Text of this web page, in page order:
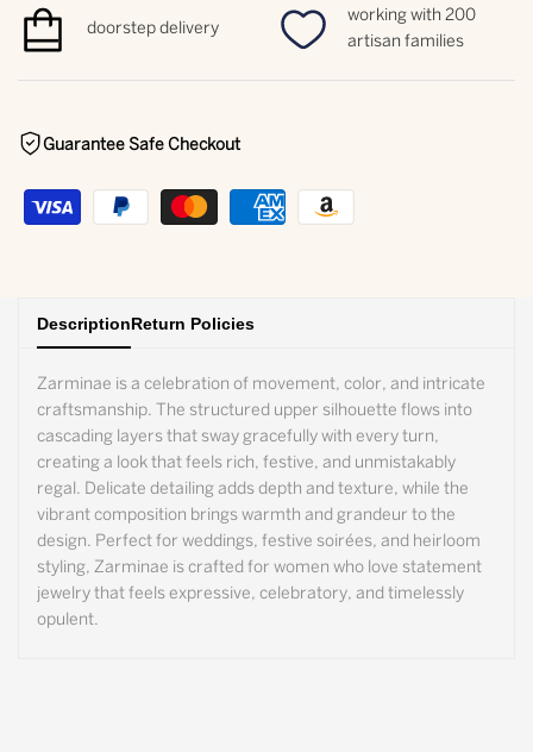
product
}}"
product
}}"
doorstep delivery
working with 200
artisan families
Guarantee Safe Checkout
DescriptionReturn Policies
Zarminae is a celebration of movement, color, and intricate
craftsmanship. The structured upper silhouette flows into
cascading layers that sway gracefully with every turn,
creating a look that feels rich, festive, and unmistakably
regal. Delicate detailing adds depth and texture, while the
vibrant composition brings warmth and grandeur to the
design. Perfect for weddings, festive soirées, and heirloom
styling, Zarminae is crafted for women who love statement
jewelry that feels expressive, celebratory, and timelessly
opulent.